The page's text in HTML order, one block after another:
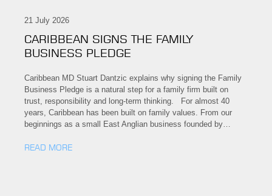
21 July 2026
CARIBBEAN SIGNS THE FAMILY
BUSINESS PLEDGE
Caribbean MD Stuart Dantzic explains why signing the Family
Business Pledge is a natural step for a family firm built on
trust, responsibility and long-term thinking. For almost 40
years, Caribbean has been built on family values. From our
beginnings as a small East Anglian business founded by…
READ MORE